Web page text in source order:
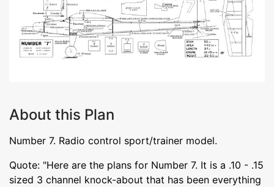
About this Plan
Number 7. Radio control sport/trainer model.
Quote: "Here are the plans for Number 7. It is a .10 - .15
sized 3 channel knock-about that has been everything